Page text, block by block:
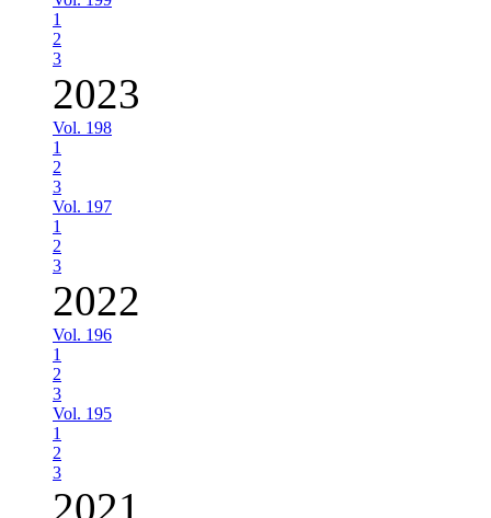
1
2
3
2023
Vol. 198
1
2
3
Vol. 197
1
2
3
2022
Vol. 196
1
2
3
Vol. 195
1
2
3
2021